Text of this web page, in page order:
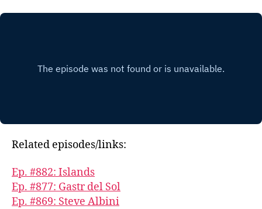
Related episodes/links:
Ep. #882: Islands
Ep. #877: Gastr del Sol
Ep. #869: Steve Albini